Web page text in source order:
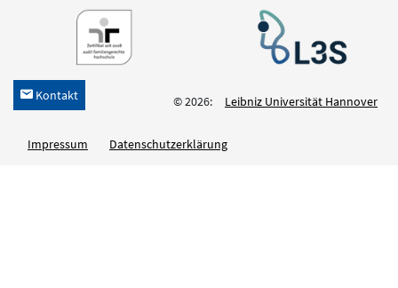
h Kontakt © 2026: Leibniz Universität Hannover
Impressum Datenschutzerklärung